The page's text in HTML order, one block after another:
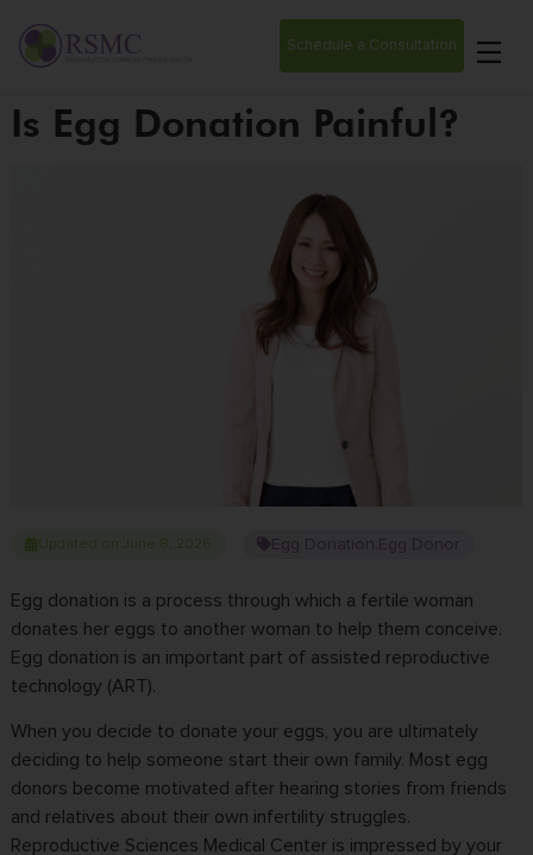
Schedule a Consultation
Is Egg Donation Painful?
Updated on June 8, 2026 Egg Donation Egg Donor
Egg donation is a process through which a fertile woman
donates her eggs to another woman to help them conceive.
Egg donation is an important part of assisted reproductive
technology (ART).
When you decide to donate your eggs, you are ultimately
deciding to help someone start their own family. Most egg
donors become motivated after hearing stories from friends
and relatives about their own infertility struggles.
Reproductive Sciences Medical Centeris impressed by your